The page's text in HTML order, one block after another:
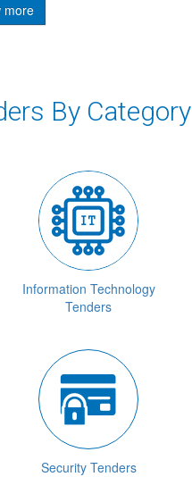
more
By Category
Information Technology
Tenders
Security Tenders